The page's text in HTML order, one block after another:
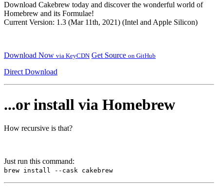
Download Cakebrew today and discover the wonderful world of
Homebrew and its Formulae!
Current Version: 1.3 (Mar 11th, 2021) (Intel and Apple Silicon)
Download Now via KeyCDN Get Source on GitHub
Direct Download
...or install via Homebrew
How recursive is that?
Just run this command:
brew install --cask cakebrew